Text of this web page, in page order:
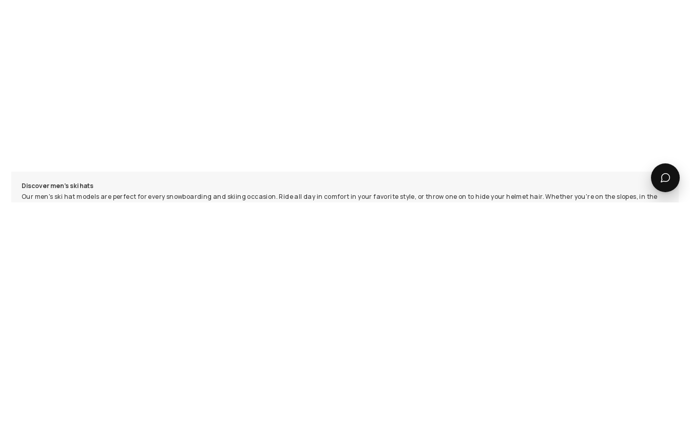
Discover men's ski hats
Our men's ski hat models are perfect for every snowboarding and skiing occasion. Ride all day in comfort in your favorite style, or throw one on to hide your helmet hair. Whether you're on the slopes, in the